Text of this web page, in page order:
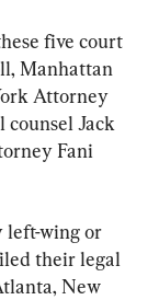
five court
Manhattan
Attorney
counsel Jack
Fani
left-wing or
their legal
New